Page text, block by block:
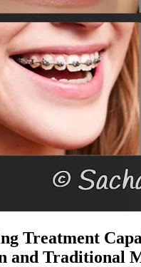
Treatment
and Traditional